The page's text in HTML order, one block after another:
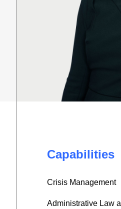
Capabilities
Crisis Management
Administrative Law